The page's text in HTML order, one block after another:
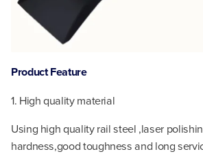
Product Feature
1. High quality material
Using high quality rail steel ,laser
hardness,good toughness and long